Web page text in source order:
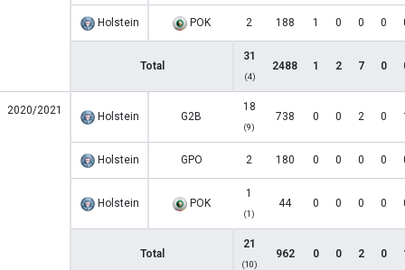
Holstein POK 2 188 1 0 0 0
Total
31
(4)
2488 1 2 7 0
2020/2021 Holstein G2B
18
(9)
738 0 0 2 0
Holstein GPO 2 180 0 0 0 0
Holstein POK
1
(1)
44 0 0 0 0
Total
21
(10)
962 0 0 2 0